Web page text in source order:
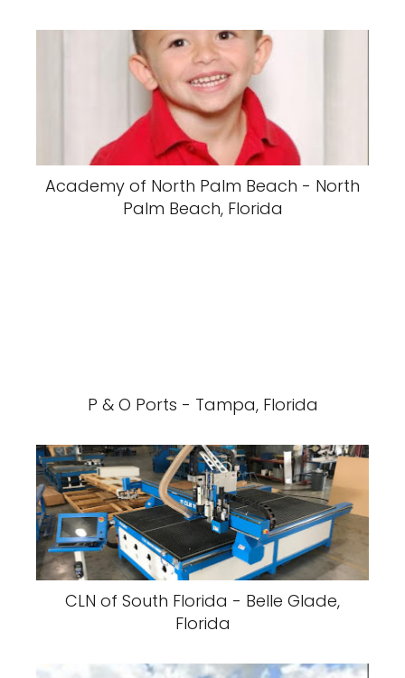
Academy of North Palm Beach - North
Palm Beach, Florida
P & O Ports - Tampa, Florida
CLN of South Florida - Belle Glade,
Florida